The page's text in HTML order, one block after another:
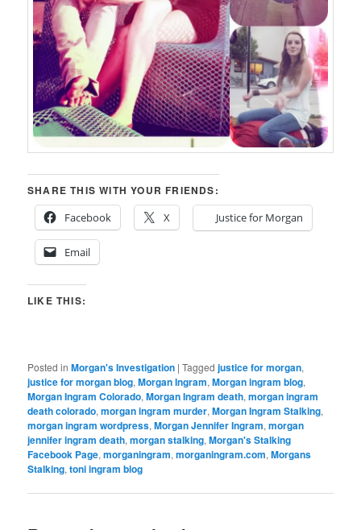
SHARE THIS WITH YOUR FRIENDS:
Facebook
X Justice for Morgan
Email
LIKE THIS:
Posted in Morgan's Investigation |Tagged justice for morgan,
justice for morgan blog,Morgan Ingram,Morgan ingram blog,
Morgan Ingram Colorado,Morgan Ingram death,morgan ingram
death colorado,morgan ingram murder,Morgan Ingram Stalking,
morgan ingram wordpress,Morgan Jennifer Ingram,morgan
jennifer ingram death,morgan stalking,Morgan's Stalking
Facebook Page,morganingram,morganingram.com,Morgans
Stalking,toni ingram blog